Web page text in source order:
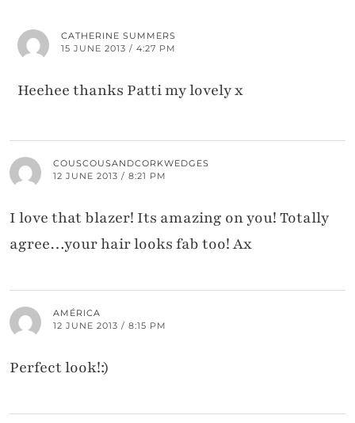
CATHERINE SUMMERS
15 JUNE 2013 / 4:27 PM
Heehee thanks Patti my lovely x
COUSCOUSANDCORKWEDGES
12 JUNE 2013 / 8:21 PM
I love that blazer! Its amazing on you! Totally
agree…your hair looks fab too! Ax
AMÉRICA
12 JUNE 2013 / 8:15 PM
Perfect look!:)